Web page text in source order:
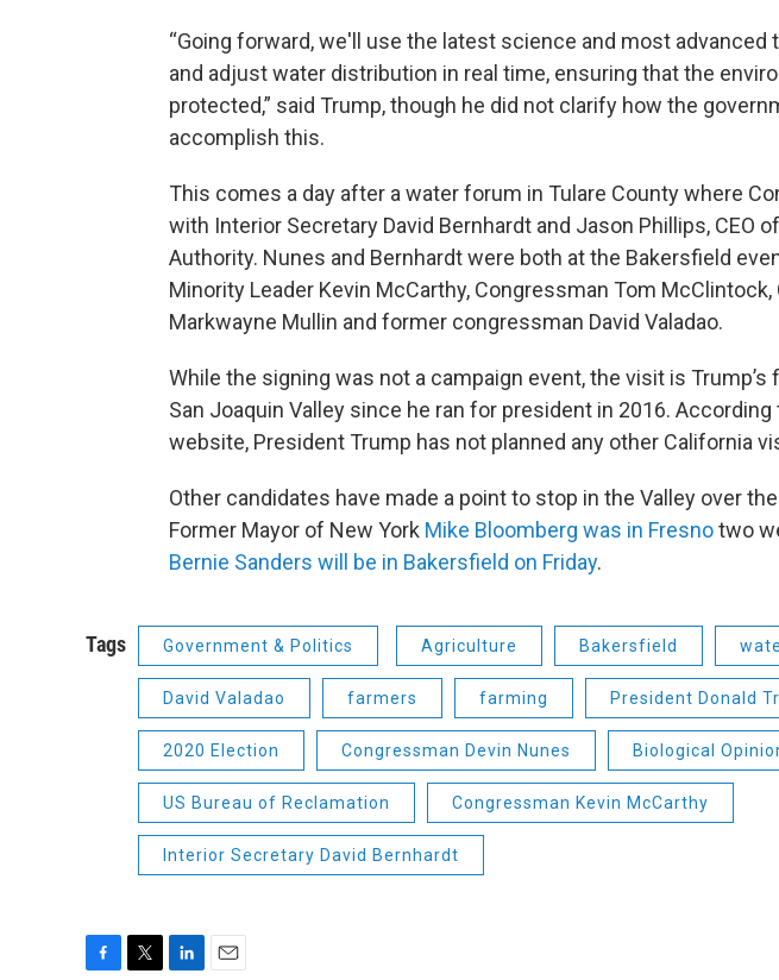
“Going forward, we'll use the latest science and most
and adjust water distribution in real time, ensuring that the
protected,” said Trump, though he did not clarify how the
accomplish this.
This comes a day after a water forum in Tulare County where
with Interior Secretary David Bernhardt and Jason Phillips, CEO
Authority. Nunes and Bernhardt were both at the Bakersfield
Minority Leader Kevin McCarthy, Congressman Tom
Markwayne Mullin and former congressman David Valadao.
While the signing was not a campaign event, the visit is
San Joaquin Valley since he ran for president in 2016.
website, President Trump has not planned any other California
Other candidates have made a point to stop in the Valley over
Former Mayor of New York Mike Bloomberg was in Fresnotwo
Bernie Sanders will be in Bakersfield on Friday.
Tags Government & Politics Agriculture Bakersfield
David Valadao farmers farming President Donald
2020 Election Congressman Devin Nunes Biological
US Bureau of Reclamation Congressman Kevin McCarthy
Interior Secretary David Bernhardt